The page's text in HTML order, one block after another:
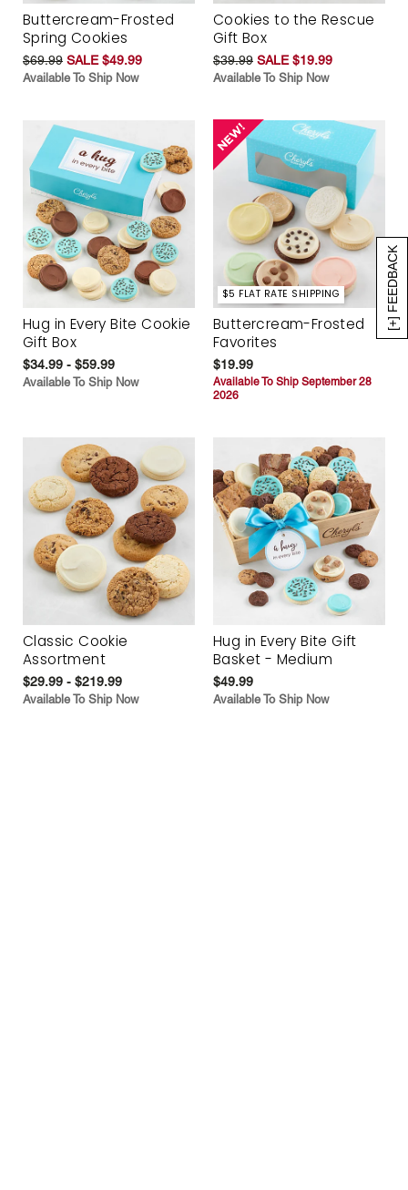
[+] FEEDBACK
Buttercream-Frosted
Spring Cookies
$69.99 SALE $49.99
Available To Ship Now
Cookies to the Rescue
Gift Box
$39.99 SALE $19.99
Available To Ship Now
Hug in Every Bite Cookie
Gift Box
$34.99 - $59.99
Available To Ship Now
$5 FLAT RATE SHIPPING
Buttercream-Frosted
Favorites
$19.99
Available To Ship September 28
2026
Classic Cookie
Assortment
$29.99 - $219.99
Available To Ship Now
Hug in Every Bite Gift
Basket - Medium
$49.99
Available To Ship Now